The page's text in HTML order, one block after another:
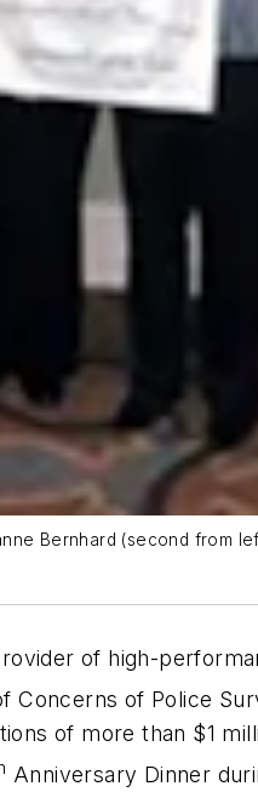
Bernhard (second from
of high-
Concerns of Police
of more than $1
Anniversary Dinner